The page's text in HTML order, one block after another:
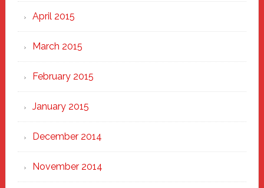
April 2015
March 2015
February 2015
January 2015
December 2014
November 2014